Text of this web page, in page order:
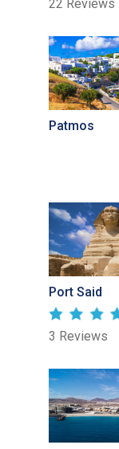
22 Reviews
Patmos
Port Said
3 Reviews